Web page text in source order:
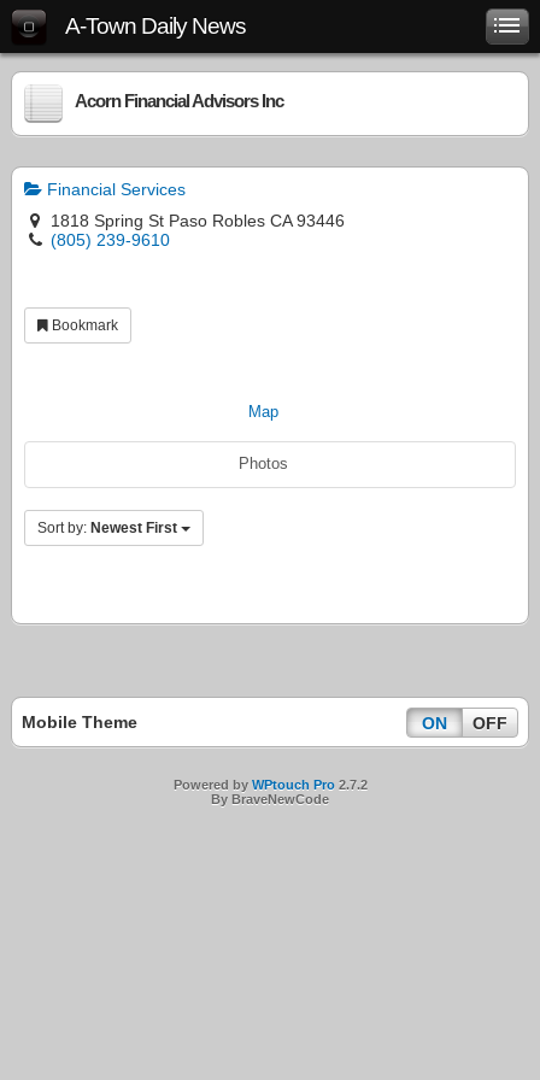
A-Town Daily News
Acorn Financial Advisors Inc
Financial Services
1818 Spring St Paso Robles CA 93446
(805) 239-9610
Bookmark
Map
Photos
Sort by: Newest First
Mobile Theme ON OFF
Powered by WPtouch Pro2.7.2
By BraveNewCode